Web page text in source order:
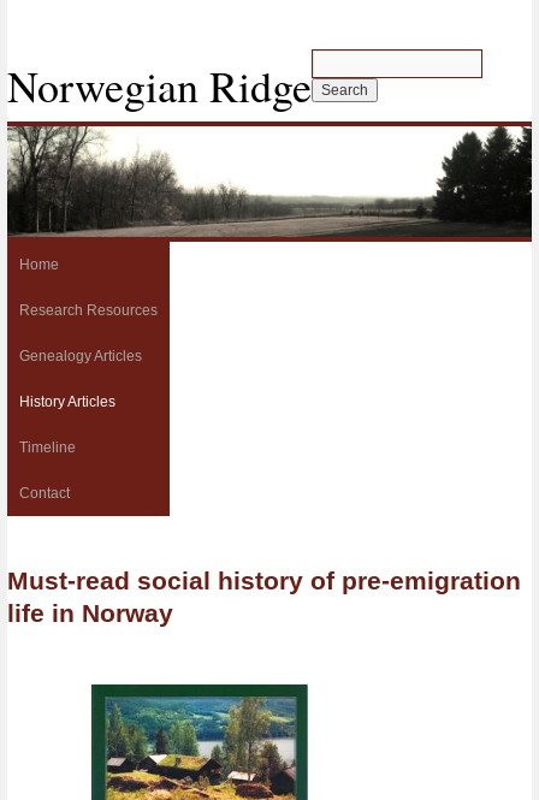
Norwegian Ridge
Home
Research Resources
Genealogy Articles
History Articles
Timeline
Contact
Must-read social history of pre-emigration
life in Norway